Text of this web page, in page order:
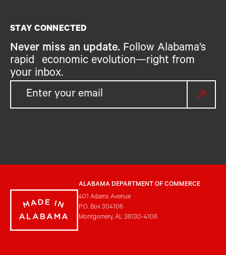
STAY CONNECTED
Never miss an update. Follow Alabama’s
rapid economic evolution—right from
your inbox.
ALABAMA DEPARTMENT OF COMMERCE
401 Adams Avenue
P.O. Box 304106
Montgomery, AL 36130-4106